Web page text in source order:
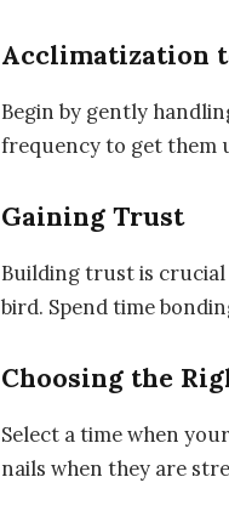
Acclimatization
Begin by gently
frequency to get them
Gaining Trust
Building trust is
bird. Spend time
Choosing the
Select a time when
nails when they are